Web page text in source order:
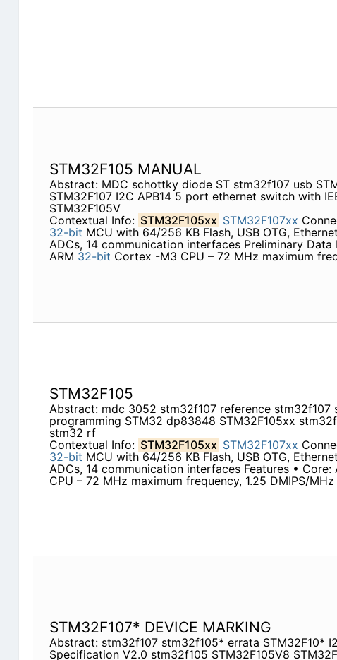
STM32F105 MANUAL
Abstract: MDC schottky diode ST stm32f107 usb
STM32F107 I2C APB14 5 port ethernet switch with
STM32F105V
Contextual Info: STM32F105xx STM32F107xx
32-bit MCU with 64/256 KB Flash, USB OTG,
ADCs, 14 communication interfaces Preliminary Data
ARM 32-bit Cortex -M3 CPU – 72 MHz maximum
STM32F105
Abstract: mdc 3052 stm32f107 reference stm32f107
programming STM32 dp83848 STM32F105xx
stm32 rf
Contextual Info: STM32F105xx STM32F107xx
32-bit MCU with 64/256 KB Flash, USB OTG,
ADCs, 14 communication interfaces Features • Core:
CPU – 72 MHz maximum frequency, 1.25 DMIPS/
STM32F107* DEVICE MARKING
Abstract: stm32f107 stm32f105* errata STM32F10*
Specification V2.0 stm32f105 STM32F105V8